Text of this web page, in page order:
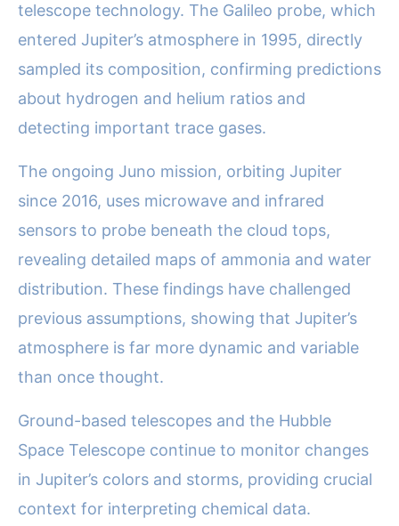
telescope technology. The Galileo probe, which
entered Jupiter’s atmosphere in 1995, directly
sampled its composition, confirming predictions
about hydrogen and helium ratios and
detecting important trace gases.
The ongoing Juno mission, orbiting Jupiter
since 2016, uses microwave and infrared
sensors to probe beneath the cloud tops,
revealing detailed maps of ammonia and water
distribution. These findings have challenged
previous assumptions, showing that Jupiter’s
atmosphere is far more dynamic and variable
than once thought.
Ground-based telescopes and the Hubble
Space Telescope continue to monitor changes
in Jupiter’s colors and storms, providing crucial
context for interpreting chemical data.